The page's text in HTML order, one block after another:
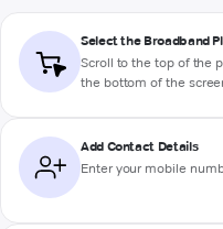
Select the Broadband
Scroll to the top of the
the bottom of the
Add Contact Details
Enter your mobile